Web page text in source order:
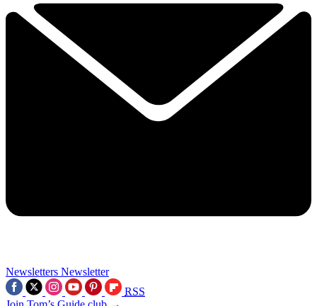
Newsletters Newsletter
RSS